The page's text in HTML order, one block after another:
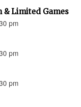
& Limited Games
pm
pm
pm